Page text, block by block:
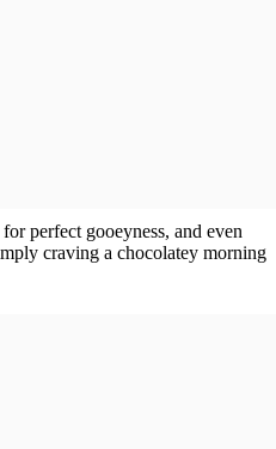
perfect gooeyness, and even
craving a chocolatey morning